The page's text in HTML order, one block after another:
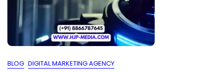
BLOG DIGITAL MARKETING AGENCY